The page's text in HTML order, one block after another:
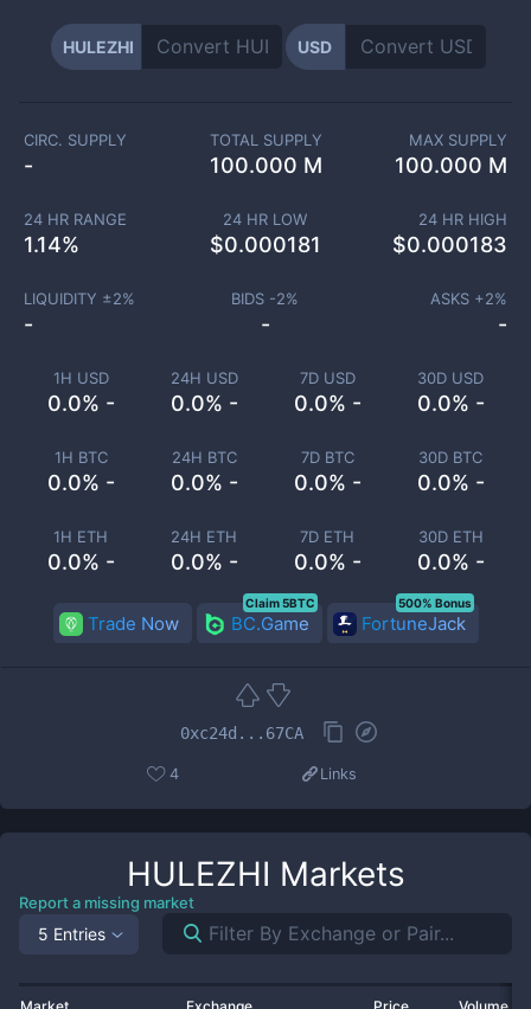
HULEZHI USD
1H USD
0.0% -
24H USD
0.0% -
7D USD
0.0% -
30D USD
0.0% -
1H BTC
0.0% -
24H BTC
0.0% -
7D BTC
0.0% -
30D BTC
0.0% -
1H ETH
0.0% -
24H ETH
0.0% -
7D ETH
0.0% -
30D ETH
0.0% -
CIRC. SUPPLY
-
TOTAL SUPPLY
100.000 M
MAX SUPPLY
100.000 M
24 HR RANGE
1.14%
24 HR LOW
$0.000181
24 HR HIGH
$0.000183
LIQUIDITY ±2%
-
BIDS -2%
-
ASKS +2%
-
Trade Now BC.Game
Claim 5BTC
FortuneJack
500% Bonus
0xc24d...67CA
4 Links
HULEZHI Markets
Report a missing market
5 Entries